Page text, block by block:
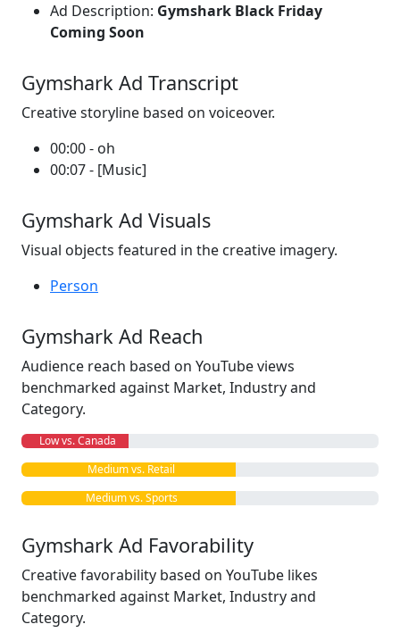
Ad Description: Gymshark Black Friday
Coming Soon
Gymshark Ad Transcript
Creative storyline based on voiceover.
00:00 - oh
00:07 - [Music]
Gymshark Ad Visuals
Visual objects featured in the creative imagery.
Person
Gymshark Ad Reach
Audience reach based on YouTube views
benchmarked against Market, Industry and
Category.
Low vs. Canada
Medium vs. Retail
Medium vs. Sports
Gymshark Ad Favorability
Creative favorability based on YouTube likes
benchmarked against Market, Industry and
Category.